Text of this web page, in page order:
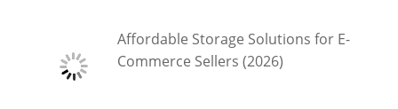
Affordable Storage Solutions for E-
Commerce Sellers (2026)